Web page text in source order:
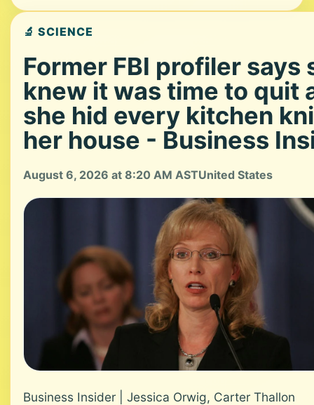
🔬 SCIENCE
Former FBI profiler says
knew it was time to quit
she hid every kitchen
her house - Business
August 6, 2026 at 8:20 AM ASTUnited States
Business Insider | Jessica Orwig, Carter Thallon